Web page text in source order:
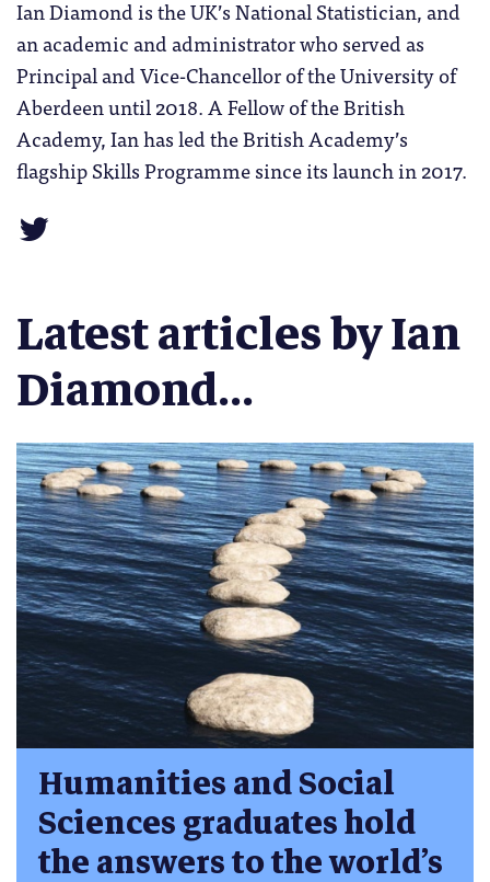
Ian Diamond is the UK’s National Statistician, and
an academic and administrator who served as
Principal and Vice-Chancellor of the University of
Aberdeen until 2018. A Fellow of the British
Academy, Ian has led the British Academy’s
flagship Skills Programme since its launch in 2017.
Latest articles by Ian
Diamond...
Humanities and Social
Sciences graduates hold
the answers to the world’s